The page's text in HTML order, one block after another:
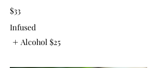
$33
Infused
Alcohol $25